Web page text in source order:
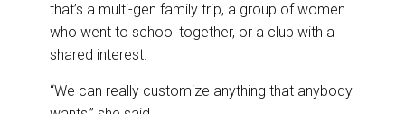
that’s a multi-gen family trip, a group of women
who went to school together, or a club with a
shared interest.
“We can really customize anything that anybody